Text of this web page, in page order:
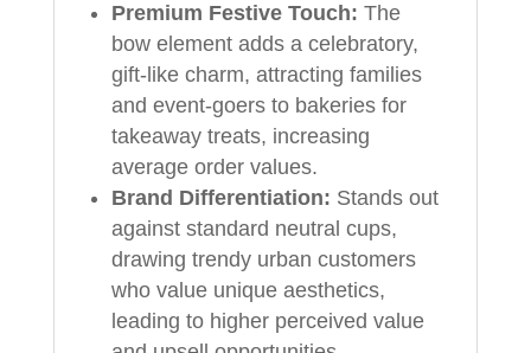
Premium Festive Touch: The
bow element adds a celebratory,
gift-like charm, attracting families
and event-goers to bakeries for
takeaway treats, increasing
average order values.
Brand Differentiation: Stands out
against standard neutral cups,
drawing trendy urban customers
who value unique aesthetics,
leading to higher perceived value